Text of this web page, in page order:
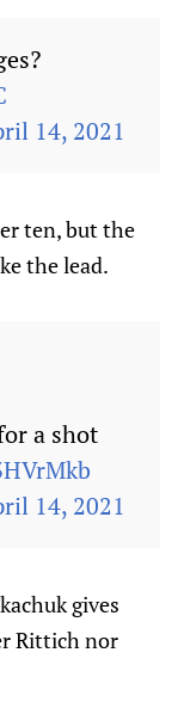
14, 2021
ten, but the
the lead.
a shot
14, 2021
gives
Rittich nor